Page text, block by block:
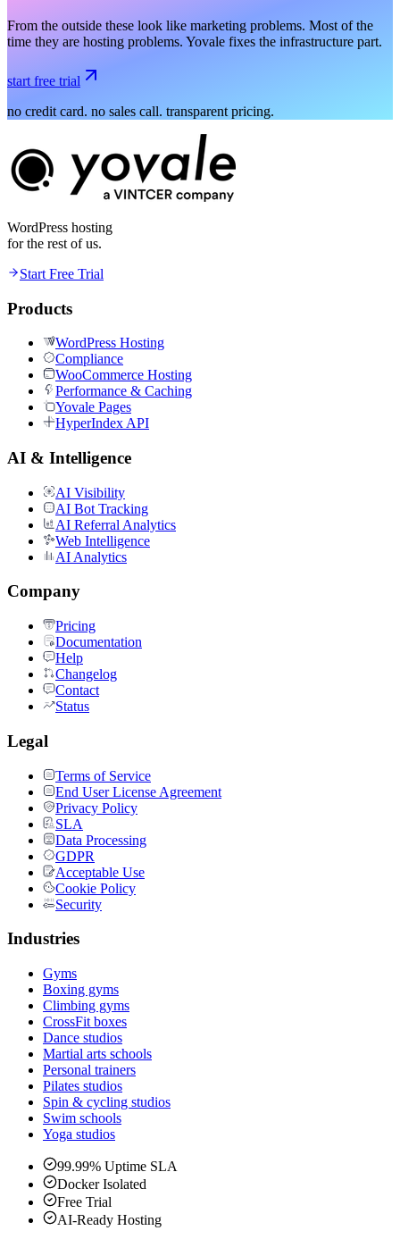
From the outside these look like marketing problems. Most of the
time they are hosting problems. Yovale fixes the infrastructure part.
start free trial
no credit card. no sales call. transparent pricing.
WordPress hosting
for the rest of us.
Start Free Trial
Products
WordPress Hosting
Compliance
WooCommerce Hosting
Performance & Caching
Yovale Pages
HyperIndex API
AI & Intelligence
AI Visibility
AI Bot Tracking
AI Referral Analytics
Web Intelligence
AI Analytics
Company
Pricing
Documentation
Help
Changelog
Contact
Status
Legal
Terms of Service
End User License Agreement
Privacy Policy
SLA
Data Processing
GDPR
Acceptable Use
Cookie Policy
Security
Industries
Gyms
Boxing gyms
Climbing gyms
CrossFit boxes
Dance studios
Martial arts schools
Personal trainers
Pilates studios
Spin & cycling studios
Swim schools
Yoga studios
99.99% Uptime SLA
Docker Isolated
Free Trial
AI-Ready Hosting